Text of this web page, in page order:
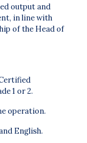
output and
in line with
of the Head of
1 or 2.
operation.
English.